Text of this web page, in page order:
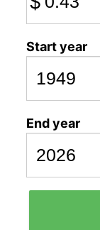
Start year
End year